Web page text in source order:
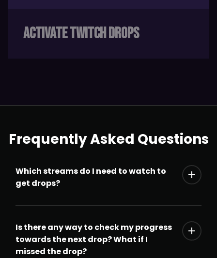
ACTIVATE TWITCH DROPS
Frequently Asked Questions
Which streams do I need to watch to
get drops?
Is there any way to check my progress
towards the next drop? What if I
missed the drop?